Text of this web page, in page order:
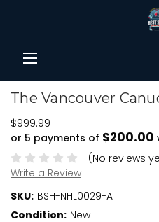
The Vancouver
$999.99
or 5 payments of $200.00
(No reviews
Write a Review
SKU: BSH-NHL0029-A
Condition: New